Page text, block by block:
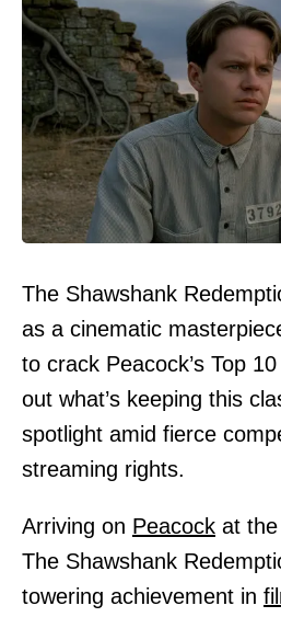
The Shawshank
as a cinematic
to crack Peacock’s Top
out what’s keeping this
spotlight amid fierce
streaming rights.
Arriving on Peacock at
The Shawshank
towering achievement in